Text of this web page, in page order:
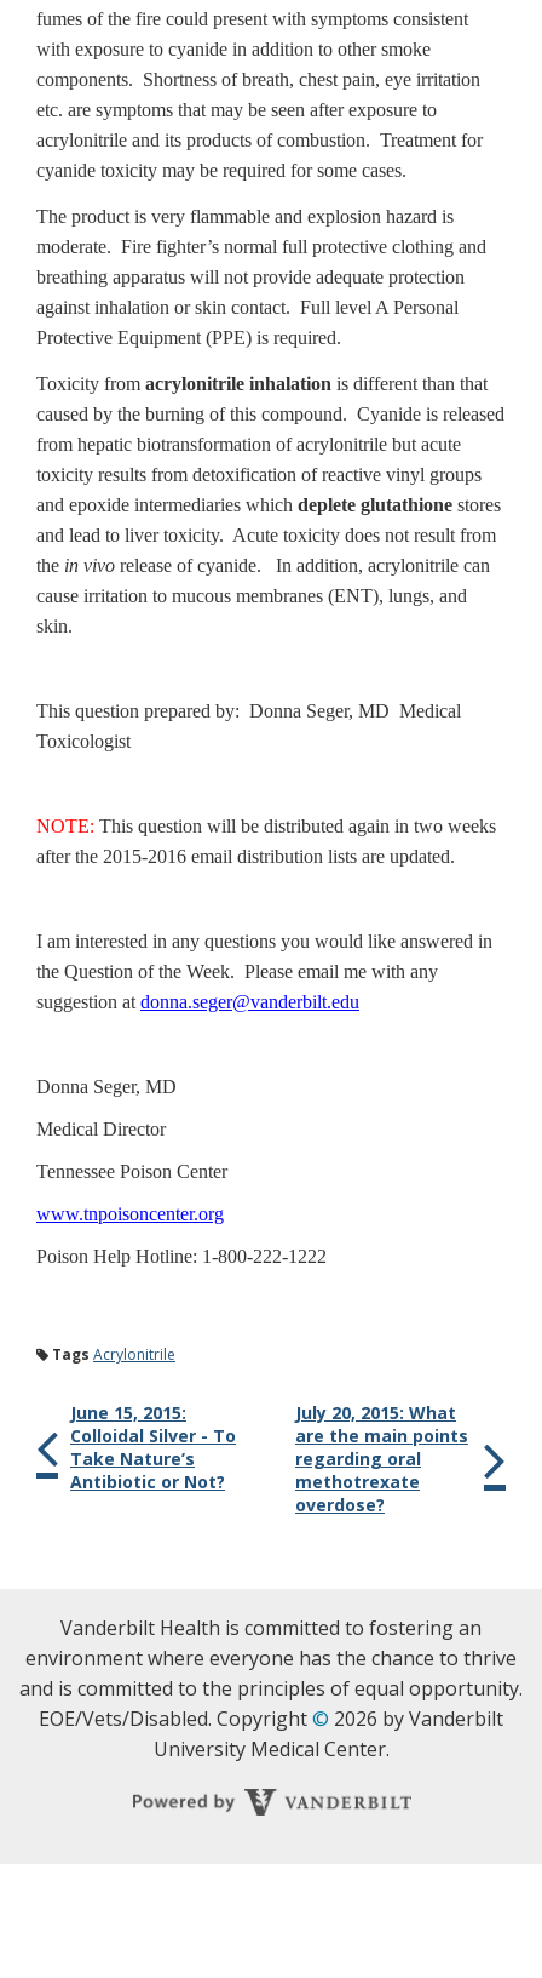
fumes of the fire could present with symptoms consistent
with exposure to cyanide in addition to other smoke
components. Shortness of breath, chest pain, eye irritation
etc. are symptoms that may be seen after exposure to
acrylonitrile and its products of combustion. Treatment for
cyanide toxicity may be required for some cases.
The product is very flammable and explosion hazard is
moderate. Fire fighter’s normal full protective clothing and
breathing apparatus will not provide adequate protection
against inhalation or skin contact. Full level A Personal
Protective Equipment (PPE) is required.
Toxicity from acrylonitrile inhalation is different than that
caused by the burning of this compound. Cyanide is released
from hepatic biotransformation of acrylonitrile but acute
toxicity results from detoxification of reactive vinyl groups
and epoxide intermediaries which deplete glutathione stores
and lead to liver toxicity. Acute toxicity does not result from
the in vivo release of cyanide. In addition, acrylonitrile can
cause irritation to mucous membranes (ENT), lungs, and
skin.
This question prepared by: Donna Seger, MD Medical
Toxicologist
NOTE: This question will be distributed again in two weeks
after the 2015-2016 email distribution lists are updated.
I am interested in any questions you would like answered in
the Question of the Week. Please email me with any
suggestion at donna.seger@vanderbilt.edu
Donna Seger, MD
Medical Director
Tennessee Poison Center
www.tnpoisoncenter.org
Poison Help Hotline: 1-800-222-1222
Tags Acrylonitrile
June 15, 2015:
Colloidal Silver - To
Take Nature’s
Antibiotic or Not?
July 20, 2015: What
are the main points
regarding oral
methotrexate
overdose?
Vanderbilt Health is committed to fostering an
environment where everyone has the chance to thrive
and is committed to the principles of equal opportunity.
EOE/Vets/Disabled. Copyright© 2026 by Vanderbilt
University Medical Center.